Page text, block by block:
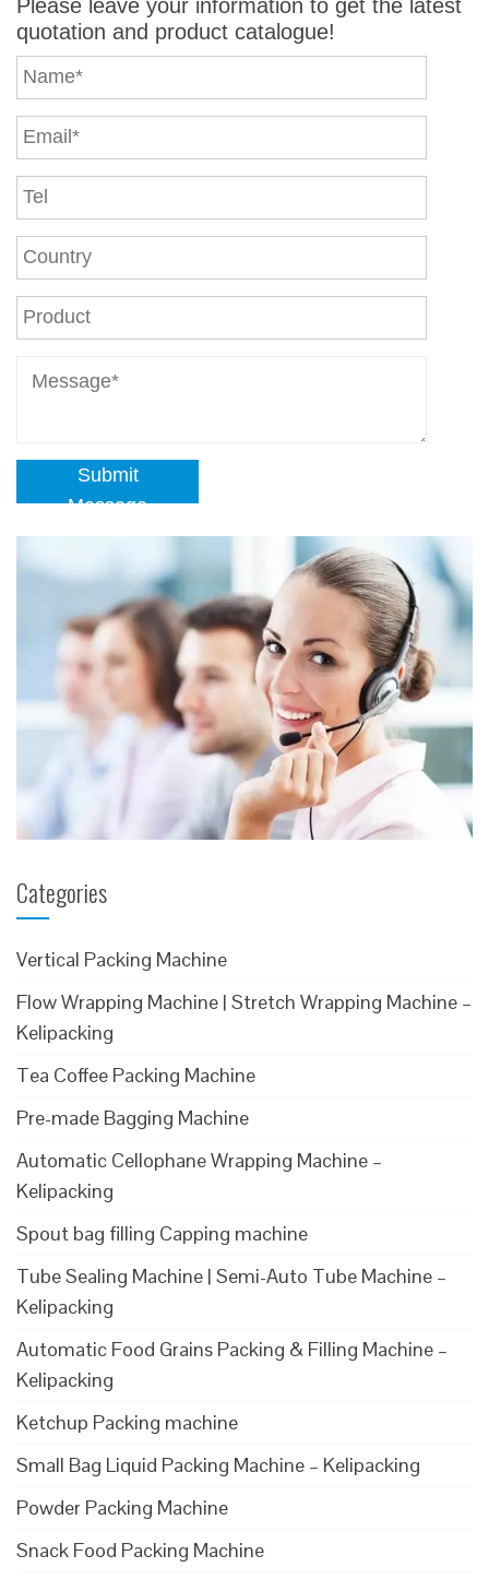
Please leave your information to get the latest
quotation and product catalogue!
Submit
Message
Categories
Vertical Packing Machine
Flow Wrapping Machine | Stretch Wrapping Machine –
Kelipacking
Tea Coffee Packing Machine
Pre-made Bagging Machine
Automatic Cellophane Wrapping Machine –
Kelipacking
Spout bag filling Capping machine
Tube Sealing Machine | Semi-Auto Tube Machine –
Kelipacking
Automatic Food Grains Packing & Filling Machine –
Kelipacking
Ketchup Packing machine
Small Bag Liquid Packing Machine – Kelipacking
Powder Packing Machine
Snack Food Packing Machine